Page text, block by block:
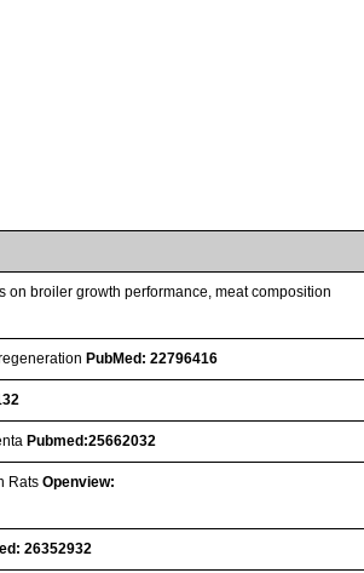
on broiler growth performance, meat composition
PubMed: 22796416
Pubmed:25662032
RatsOpenview:
26352932